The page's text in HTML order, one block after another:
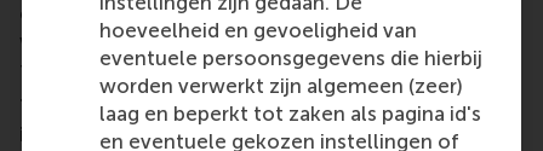
hoeveelheid en gevoeligheid van
eventuele persoonsgegevens die hierbij
worden verwerkt zijn algemeen (zeer)
laag en beperkt tot zaken als pagina id's
en eventuele gekozen instellingen of
complex issues companies currently face is,
without a doubt, one of the best ways to prepare
for life after your studies.”
This year's World Case Teaching Day theme
is AI. Do you see any potential for generative